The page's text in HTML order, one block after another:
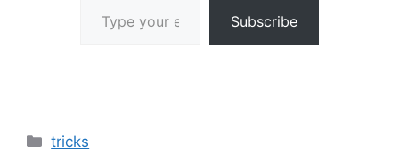
Subscribe
Categories
tricks